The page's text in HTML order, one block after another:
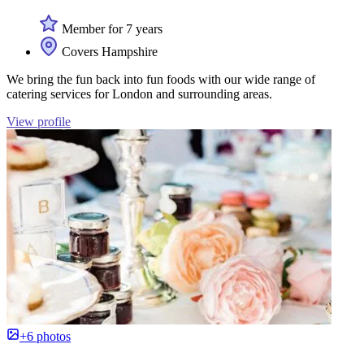
Member for 7 years
Covers Hampshire
We bring the fun back into fun foods with our wide range of
catering services for London and surrounding areas.
View profile
+6 photos